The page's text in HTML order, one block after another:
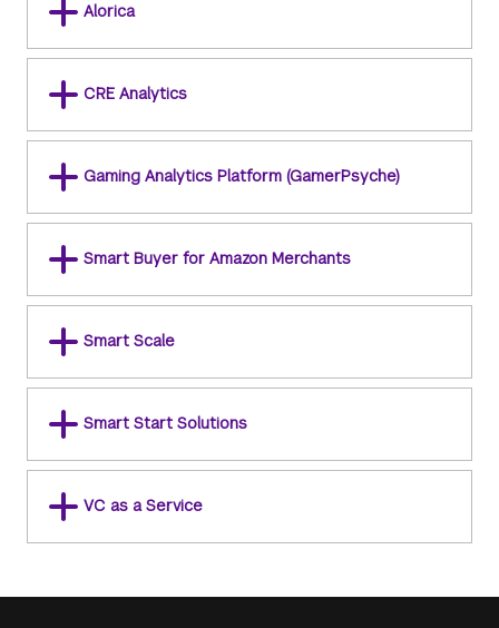
Alorica
CRE Analytics
Gaming Analytics Platform (GamerPsyche)
Smart Buyer for Amazon Merchants
Smart Scale
Smart Start Solutions
VC as a Service